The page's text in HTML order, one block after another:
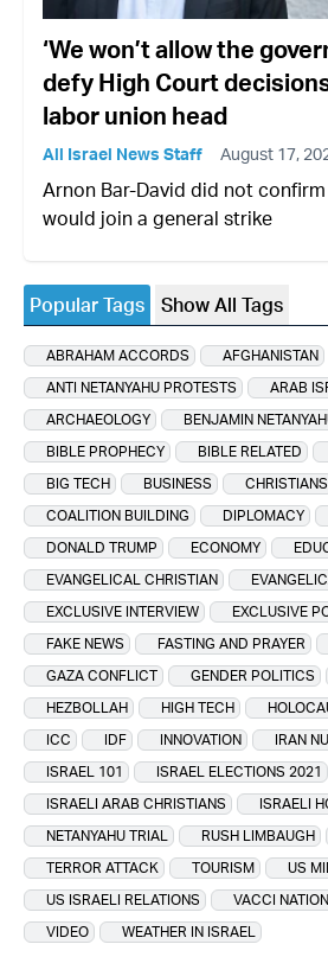
‘We won’t allow the
defy High Court
labor union head
All Israel News Staff August 17,
Arnon Bar-David did not
would join a general strike
Popular Tags Show All Tags
ABRAHAM ACCORDS AFGHANISTAN
ANTI NETANYAHU PROTESTS
ARAB
ARCHAEOLOGY
BENJAMIN
BIBLE PROPHECY
BIBLE RELATED
BIG TECH
BUSINESS CHRISTIANS
COALITION BUILDING
DIPLOMACY
DONALD TRUMP
ECONOMY
EVANGELICAL CHRISTIAN
EXCLUSIVE INTERVIEW
EXCLUSIVE
FAKE NEWS
FASTING AND PRAYER
GAZA CONFLICT
GENDER POLITICS
HEZBOLLAH
HIGH TECH
ICC
IDF INNOVATION
IRAN
ISRAEL 101
ISRAEL ELECTIONS 2021
ISRAELI ARAB CHRISTIANS
ISRAELI
NETANYAHU TRIAL
RUSH LIMBAUGH
TERROR ATTACK
TOURISM
US
US ISRAELI RELATIONS
VACCI NATION
VIDEO
WEATHER IN ISRAEL